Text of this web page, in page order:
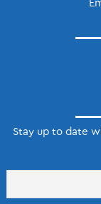
Stay up to date